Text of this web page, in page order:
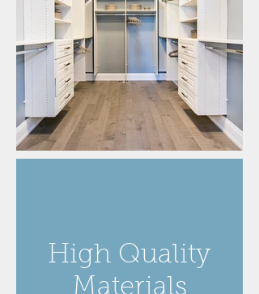
High Quality
Materials